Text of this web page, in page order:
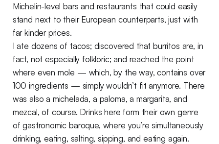
Michelin-level bars and restaurants that could easily
stand next to their European counterparts, just with
far kinder prices.
I ate dozens of tacos; discovered that burritos are, in
fact, not especially folkloric; and reached the point
where even mole — which, by the way, contains over
100 ingredients — simply wouldn’t fit anymore. There
was also a michelada, a paloma, a margarita, and
mezcal, of course. Drinks here form their own genre
of gastronomic baroque, where you’re simultaneously
drinking, eating, salting, sipping, and eating again.